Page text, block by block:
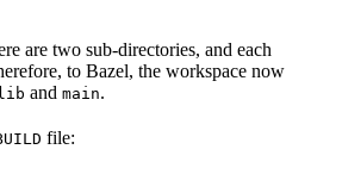
are two sub-directories, and each
to Bazel, the workspace now
lib and main.
file: